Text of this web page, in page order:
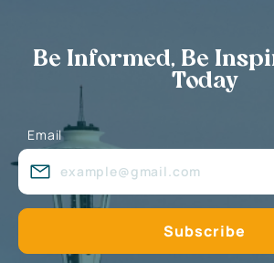
Be Informed, Be
Today
Email